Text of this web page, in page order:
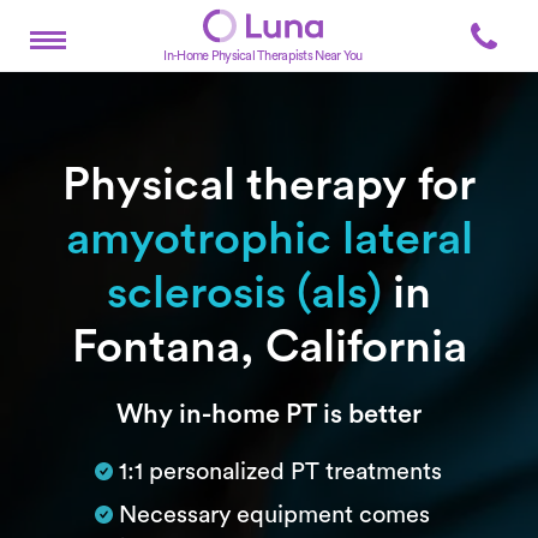
In-Home Physical Therapists Near You
Physical therapy for
amyotrophic lateral
sclerosis (als) in
Fontana, California
SubtitleWhy in-home PT is better
1:1 personalized PT treatments
Necessary equipment comes